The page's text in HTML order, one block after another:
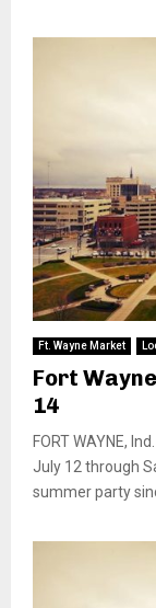
Ft. Wayne Market
Fort
14
FORT WAYNE,
July 12 through
summer party